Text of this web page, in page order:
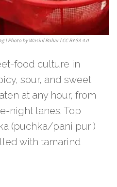
Photo by Wasiul Bahar l CC BY-SA 4.0
food culture in
sour, and sweet
at any hour, from
night lanes. Top
(puchka/pani puri) -
with tamarind